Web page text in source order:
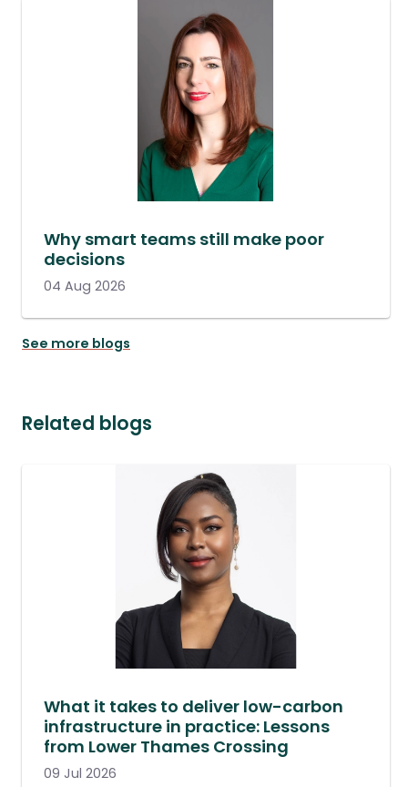
Why smart teams still make poor
decisions
04 Aug 2026
See more blogs
Related blogs
What it takes to deliver low-carbon
infrastructure in practice: Lessons
from Lower Thames Crossing
09 Jul 2026